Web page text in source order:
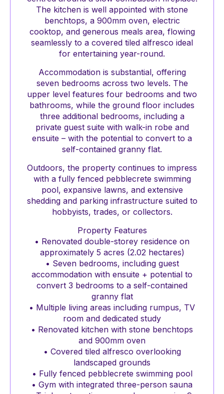
The kitchen is well appointed with stone
benchtops, a 900mm oven, electric
cooktop, and generous meals area, flowing
seamlessly to a covered tiled alfresco ideal
for entertaining year-round.
Accommodation is substantial, offering
seven bedrooms across two levels. The
upper level features four bedrooms and two
bathrooms, while the ground floor includes
three additional bedrooms, including a
private guest suite with walk-in robe and
ensuite – with the potential to convert to a
self-contained granny flat.
Outdoors, the property continues to impress
with a fully fenced pebblecrete swimming
pool, expansive lawns, and extensive
shedding and parking infrastructure suited to
hobbyists, trades, or collectors.
Property Features
• Renovated double-storey residence on
approximately 5 acres (2.02 hectares)
• Seven bedrooms, including guest
accommodation with ensuite + potential to
convert 3 bedrooms to a self-contained
granny flat
• Multiple living areas including rumpus, TV
room and dedicated study
• Renovated kitchen with stone benchtops
and 900mm oven
• Covered tiled alfresco overlooking
landscaped grounds
• Fully fenced pebblecrete swimming pool
• Gym with integrated three-person sauna